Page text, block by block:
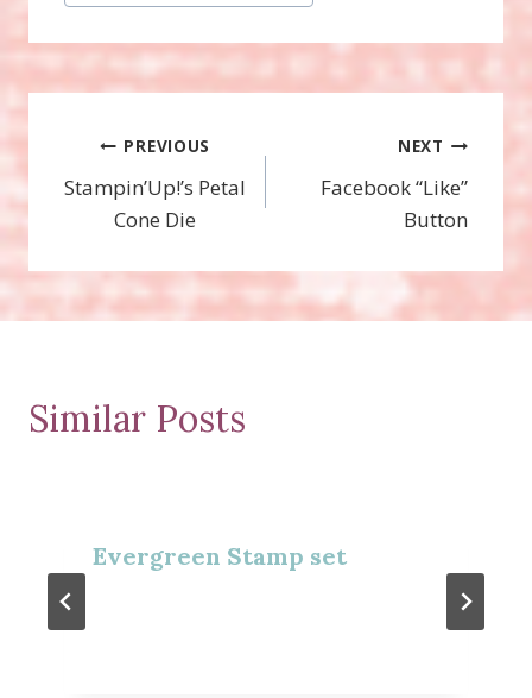
Post
navigation
PREVIOUS
Stampin’Up!’s Petal
Cone Die
NEXT
Facebook “Like”
Button
Similar Posts
Evergreen Stamp set